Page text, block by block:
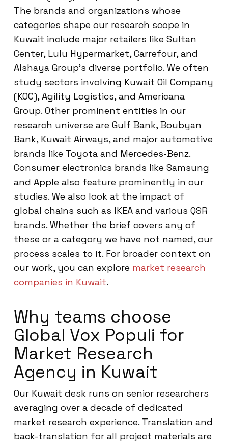
The brands and organizations whose
categories shape our research scope in
Kuwait include major retailers like Sultan
Center, Lulu Hypermarket, Carrefour, and
Alshaya Group’s diverse portfolio. We often
study sectors involving Kuwait Oil Company
(KOC), Agility Logistics, and Americana
Group. Other prominent entities in our
research universe are Gulf Bank, Boubyan
Bank, Kuwait Airways, and major automotive
brands like Toyota and Mercedes-Benz.
Consumer electronics brands like Samsung
and Apple also feature prominently in our
studies. We also look at the impact of
global chains such as IKEA and various QSR
brands. Whether the brief covers any of
these or a category we have not named, our
process scales to it. For broader context on
our work, you can explore market research
companies in Kuwait.
Why teams choose
Global Vox Populi for
Market Research
Agency in Kuwait
Our Kuwait desk runs on senior researchers
averaging over a decade of dedicated
market research experience. Translation and
back-translation for all project materials are